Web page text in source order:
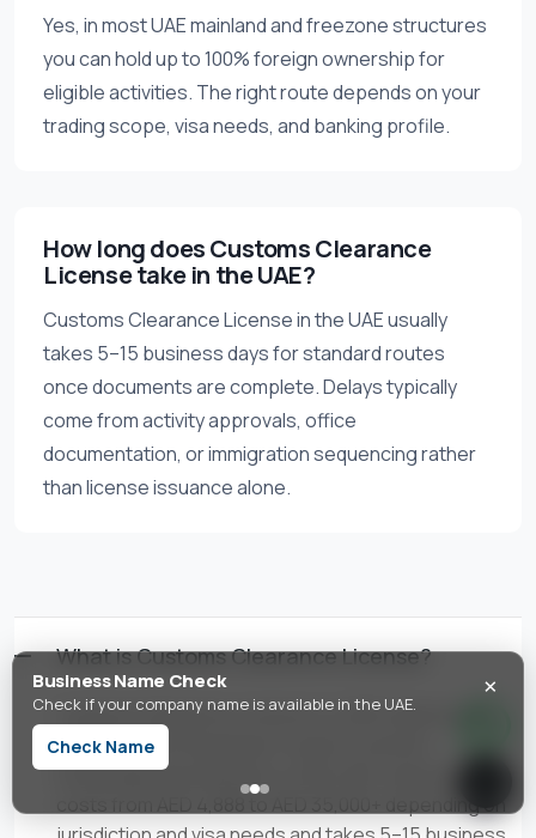
Yes, in most UAE mainland and freezone structures
you can hold up to 100% foreign ownership for
eligible activities. The right route depends on your
trading scope, visa needs, and banking profile.
How long does Customs Clearance
License take in the UAE?
Customs Clearance License in the UAE usually
takes 5–15 business days for standard routes
once documents are complete. Delays typically
come from activity approvals, office
documentation, or immigration sequencing rather
than license issuance alone.
What is Customs Clearance License?
Customs Clearance License is a UAE trade license
activity authorizing import-export customs
brokerage and clearance. In the UAE, setup typically
costs from AED 4,888 to AED 35,000+ depending on
Business Name Check
Check if your company name is available in the UAE.
Check Name
×